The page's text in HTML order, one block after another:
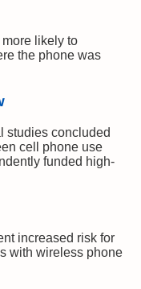
likely to
the phone was
studies concluded
cell phone use
funded high-
increased risk for
with wireless phone